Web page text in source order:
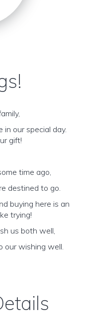
our special day.
gift!
time ago,
destined to go.
buying here is an
trying!
us both well,
our wishing well.